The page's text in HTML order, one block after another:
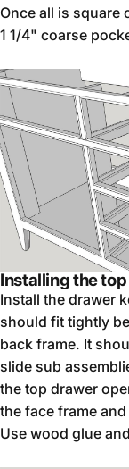
Once all is square
1 1/4" coarse
Installing the
Install the drawer
should fit tightly
back frame. It
slide sub
the top drawer
the face frame
Use wood glue